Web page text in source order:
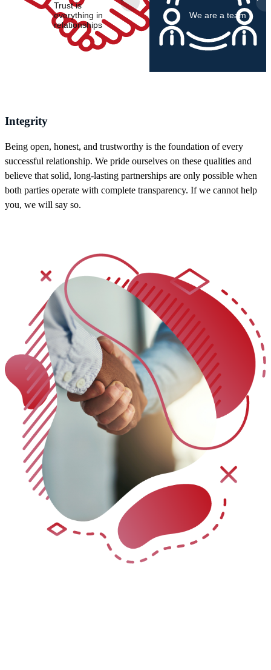
Trust is
everything in
relationships
We are a team
Integrity
Being open, honest, and trustworthy is the foundation of every
successful relationship. We pride ourselves on these qualities and
believe that solid, long-lasting partnerships are only possible when
both parties operate with complete transparency. If we cannot help
you, we will say so.